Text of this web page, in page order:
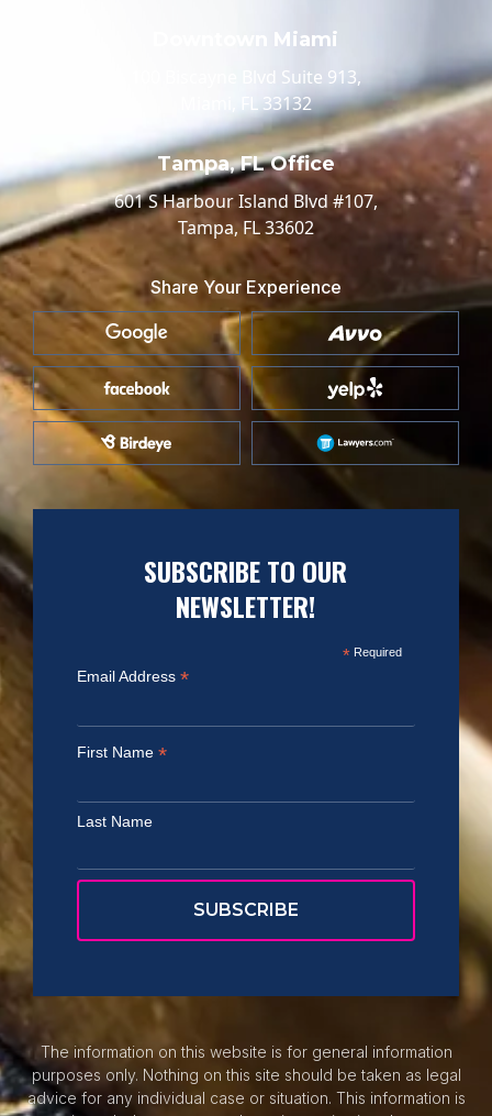
Downtown Miami
100 Biscayne Blvd Suite 913,
Miami, FL 33132
Tampa, FL Office
601 S Harbour Island Blvd #107,
Tampa, FL 33602
Share Your Experience
SUBSCRIBE TO OUR
NEWSLETTER!
*Required
Email Address *
First Name *
Last Name
The information on this website is for general information
purposes only. Nothing on this site should be taken as legal
advice for any individual case or situation. This information is